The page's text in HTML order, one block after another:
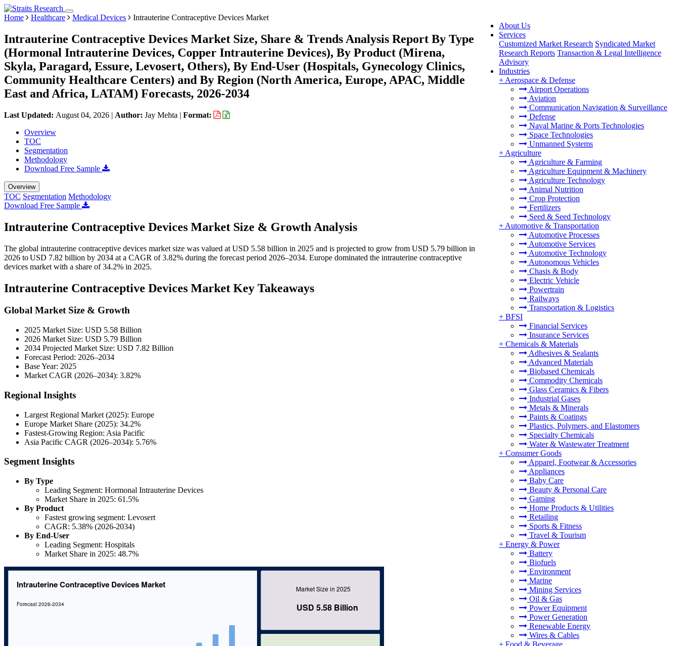
About Us
Services
Customized Market Research Syndicated Market
Research Reports Transaction & Legal Intelligence
Advisory
Industries
+ Aerospace & Defense
Airport Operations
Aviation
Communication Navigation & Surveillance
Defense
Naval Marine & Ports Technologies
Space Technologies
Unmanned Systems
+ Agriculture
Agriculture & Farming
Agriculture Equipment & Machinery
Agriculture Technology
Animal Nutrition
Crop Protection
Fertilizers
Seed & Seed Technology
+ Automotive & Transportation
Automotive Processes
Automotive Services
Automotive Technology
Autonomous Vehicles
Chasis & Body
Electric Vehicle
Powertrain
Railways
Transportation & Logistics
+ BFSI
Financial Services
Insurance Services
+ Chemicals & Materials
Adhesives & Sealants
Advanced Materials
Biobased Chemicals
Commodity Chemicals
Glass Ceramics & Fibers
Industrial Gases
Metals & Minerals
Paints & Coatings
Plastics, Polymers, and Elastomers
Specialty Chemicals
Water & Wastewater Treatment
+ Consumer Goods
Apparel, Footwear & Accessories
Appliances
Baby Care
Beauty & Personal Care
Gaming
Home Products & Utilities
Retailing
Sports & Fitness
Travel & Tourism
+ Energy & Power
Battery
Biofuels
Environment
Marine
Mining Services
Oil & Gas
Power Equipment
Power Generation
Renewable Energy
Wires & Cables
+ Food & Beverage
Home Healthcare Medical Devices Intrauterine Contraceptive Devices Market
Intrauterine Contraceptive Devices Market Size, Share & Trends Analysis Report By Type
(Hormonal Intrauterine Devices, Copper Intrauterine Devices), By Product (Mirena,
Skyla, Paragard, Essure, Levosert, Others), By End-User (Hospitals, Gynecology Clinics,
Community Healthcare Centers) and By Region (North America, Europe, APAC, Middle
East and Africa, LATAM) Forecasts, 2026-2034
Last Updated: August 04, 2026 | Author: Jay Mehta | Format:
Overview
TOC
Segmentation
Methodology
Download Free Sample
Overview
TOC Segmentation Methodology
Download Free Sample
Intrauterine Contraceptive Devices Market Size & Growth Analysis
The global intrauterine contraceptive devices market size was valued at USD 5.58 billion in 2025 and is projected to grow from USD 5.79 billion in
2026 to USD 7.82 billion by 2034 at a CAGR of 3.82% during the forecast period 2026–2034. Europe dominated the intrauterine contraceptive
devices market with a share of 34.2% in 2025.
Intrauterine Contraceptive Devices Market Key Takeaways
Global Market Size & Growth
2025 Market Size: USD 5.58 Billion
2026 Market Size: USD 5.79 Billion
2034 Projected Market Size: USD 7.82 Billion
Forecast Period: 2026–2034
Base Year: 2025
Market CAGR (2026–2034): 3.82%
Regional Insights
Largest Regional Market (2025): Europe
Europe Market Share (2025): 34.2%
Fastest-Growing Region: Asia Pacific
Asia Pacific CAGR (2026–2034): 5.76%
Segment Insights
By Type
Leading Segment: Hormonal Intrauterine Devices
Market Share in 2025: 61.5%
By Product
Fastest growing segment: Levosert
CAGR: 5.38% (2026-2034)
By End-User
Leading Segment: Hospitals
Market Share in 2025: 48.7%